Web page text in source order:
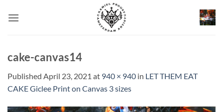
cake-canvas14
Published April 23, 2021 at 940 × 940 in LET THEM EAT
CAKE Giclee Print on Canvas 3 sizes